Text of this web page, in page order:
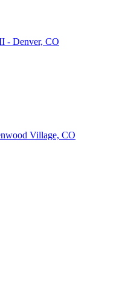
- Denver, CO
Village, CO